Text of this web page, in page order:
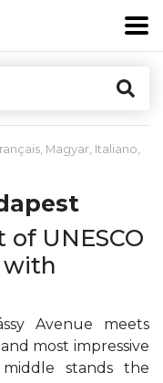
, Magyar, Italiano,
of UNESCO
with
Avenue meets
most impressive
stands the